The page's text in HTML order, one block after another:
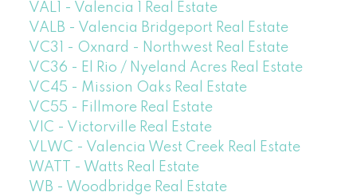
VAL1 - Valencia 1 Real Estate
VALB - Valencia Bridgeport Real Estate
VC31 - Oxnard - Northwest Real Estate
VC36 - El Rio / Nyeland Acres Real Estate
VC45 - Mission Oaks Real Estate
VC55 - Fillmore Real Estate
VIC - Victorville Real Estate
VLWC - Valencia West Creek Real Estate
WATT - Watts Real Estate
WB - Woodbridge Real Estate